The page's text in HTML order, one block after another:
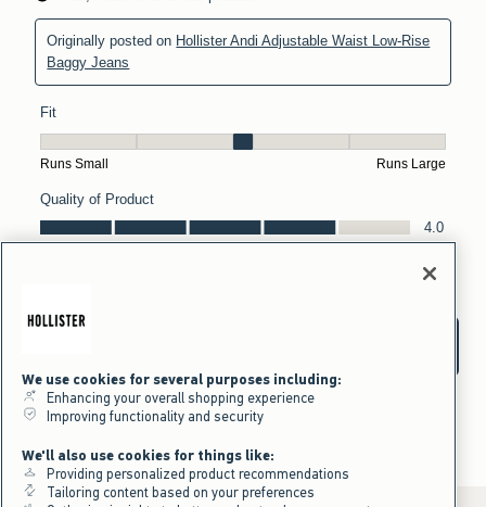
We use cookies for several purposes including:
Enhancing your overall shopping experience
Improving functionality and security
We'll also use cookies for things like:
Providing personalized product recommendations
Tailoring content based on your preferences